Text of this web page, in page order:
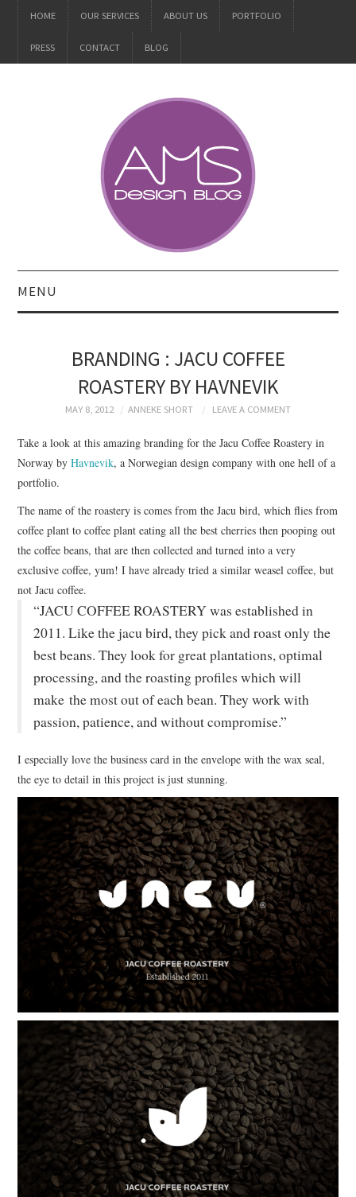
HOME OUR SERVICES ABOUT US PORTFOLIO
PRESS CONTACT BLOG
MENU
BRANDING
PRODUCT DESIGN
GRAPHIC DESIGN
ART
HANDMADE
BRANDING : JACU COFFEE
ROASTERY BY HAVNEVIK
MAY 8, 2012 ANNEKE SHORT LEAVE A COMMENT
Take a look at this amazing branding for the Jacu Coffee Roastery in
Norway byHavnevik, a Norwegian design company with one hell of a
portfolio.
The name of the roastery is comes from the Jacu bird, which flies from
coffee plant to coffee plant eating all the best cherries then pooping out
the coffee beans, that are then collected and turned into a very
exclusive coffee, yum! I have already tried a similar weasel coffee, but
not Jacu coffee.
“JACU COFFEE ROASTERY was established in
2011. Like the jacu bird, they pick and roast only the
best beans. They look for great plantations, optimal
processing, and the roasting profiles which will
make the most out of each bean. They work with
passion, patience, and without compromise.”
I especially love the business card in the envelope with the wax seal,
the eye to detail in this project is just stunning.